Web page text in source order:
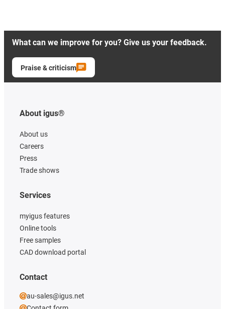
What can we improve for you? Give us your feedback.
Praise & criticism
About igus®
About us
Careers
Press
Trade shows
Services
myigus features
Online tools
Free samples
CAD download portal
Contact
au-sales@igus.net